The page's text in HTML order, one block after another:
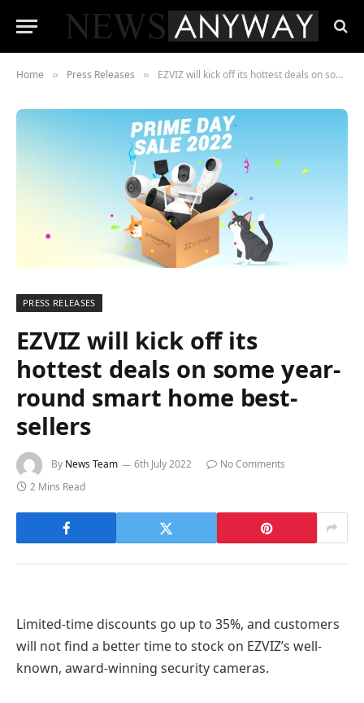
Home » Press Releases » EZVIZ will kick off its hottest deals on some year-round smart home best-sellers
PRESS RELEASES
EZVIZ will kick off its
hottest deals on some year-
round smart home best-
sellers
By News Team 6th July 2022
No Comments
2 Mins Read
Limited-time discounts go up to 35%, and customers
will not find a better time to stock on EZVIZ’s well-
known, award-winning security cameras.